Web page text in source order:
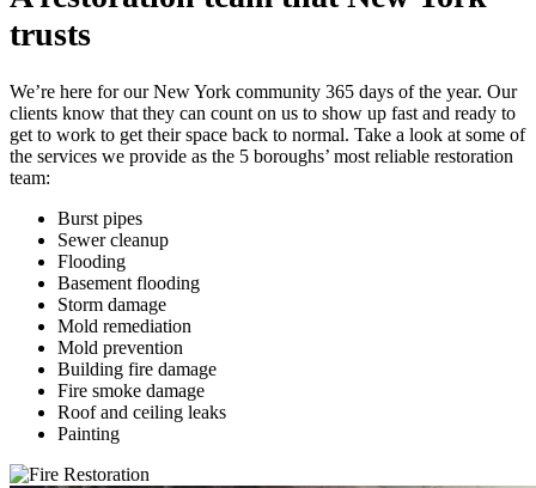
trusts
We’re here for our New York community 365 days of the year. Our
clients know that they can count on us to show up fast and ready to
get to work to get their space back to normal. Take a look at some of
the services we provide as the 5 boroughs’ most reliable restoration
team:
Burst pipes
Sewer cleanup
Flooding
Basement flooding
Storm damage
Mold remediation
Mold prevention
Building fire damage
Fire smoke damage
Roof and ceiling leaks
Painting